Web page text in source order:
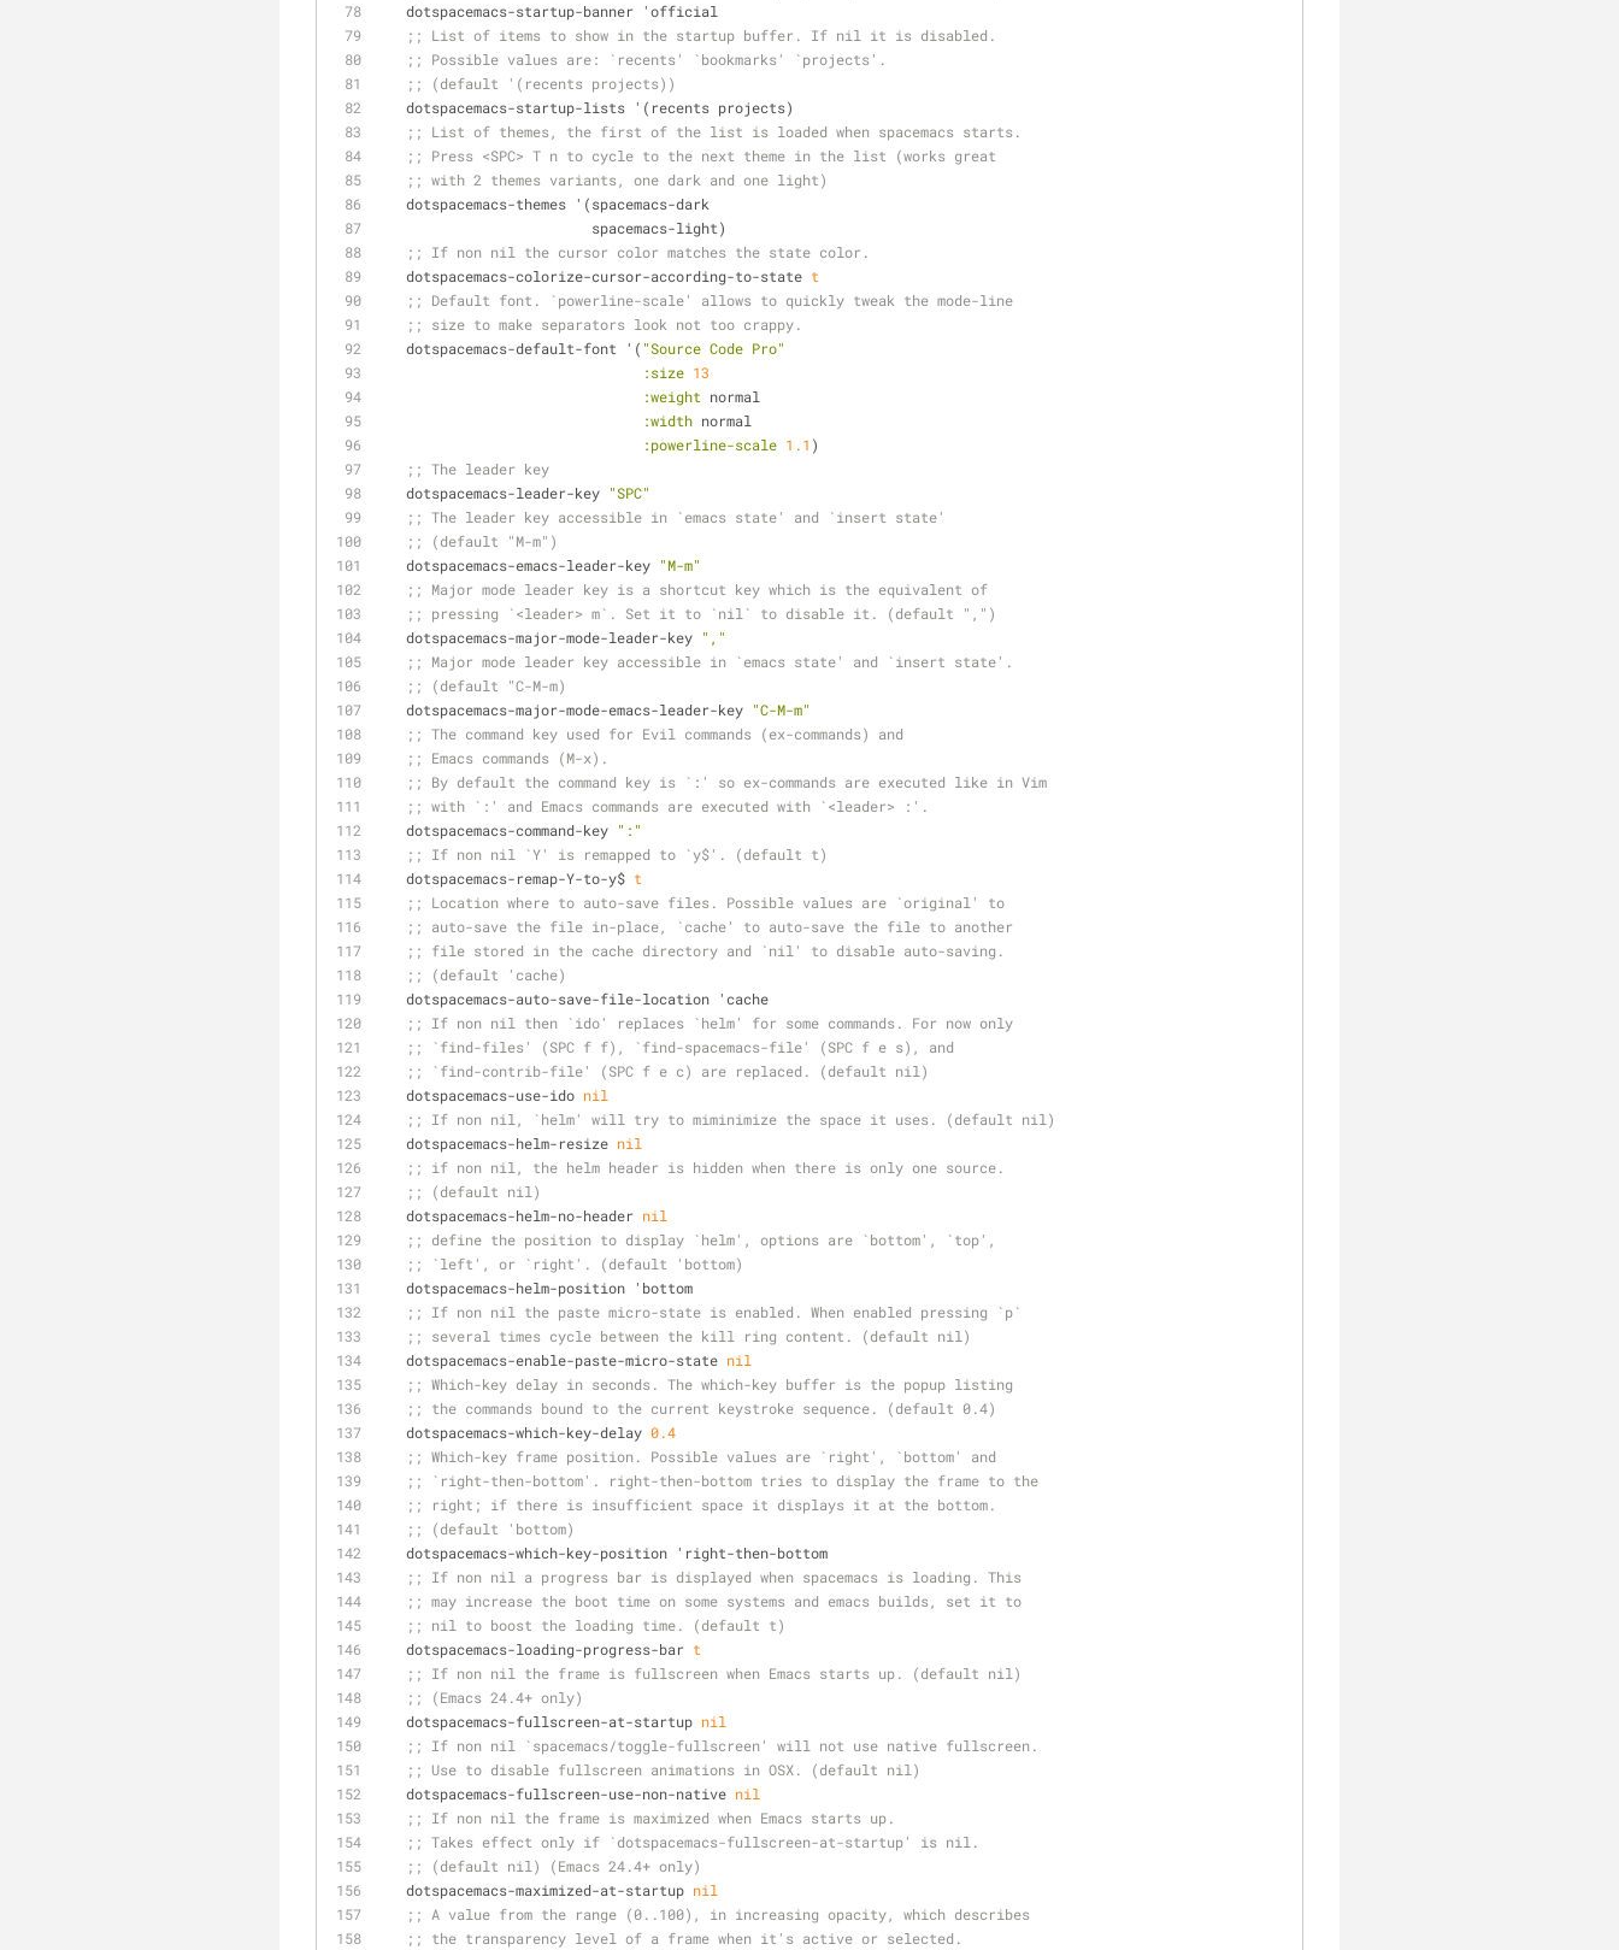
   dotspacemacs-startup-banner 'official
;; List of items to show in the startup buffer. If nil it is disabled.
;; Possible values are: `recents' `bookmarks' `projects'.
;; (default '(recents projects))
   dotspacemacs-startup-lists '(recents projects)
;; List of themes, the first of the list is loaded when spacemacs starts.
;; Press <SPC> T n to cycle to the next theme in the list (works great
;; with 2 themes variants, one dark and one light)
   dotspacemacs-themes '(spacemacs-dark
                         spacemacs-light)
;; If non nil the cursor color matches the state color.
   dotspacemacs-colorize-cursor-according-to-state
t
;; Default font. `powerline-scale' allows to quickly tweak the mode-line
;; size to make separators look not too crappy.
   dotspacemacs-default-font '(
"Source Code Pro"
:size 13
:weight normal
:width normal
:powerline-scale 1.1 )
;; The leader key
   dotspacemacs-leader-key
"SPC"
;; The leader key accessible in `emacs state' and `insert state'
;; (default "M-m")
   dotspacemacs-emacs-leader-key
"M-m"
;; Major mode leader key is a shortcut key which is the equivalent of
;; pressing `<leader> m`. Set it to `nil` to disable it. (default ",")
   dotspacemacs-major-mode-leader-key
","
;; Major mode leader key accessible in `emacs state' and `insert state'.
;; (default "C-M-m)
   dotspacemacs-major-mode-emacs-leader-key
"C-M-m"
;; The command key used for Evil commands (ex-commands) and
;; Emacs commands (M-x).
;; By default the command key is `:' so ex-commands are executed like in Vim
;; with `:' and Emacs commands are executed with `<leader> :'.
   dotspacemacs-command-key
":"
;; If non nil `Y' is remapped to `y$'. (default t)
   dotspacemacs-remap-Y-to-y$
t
;; Location where to auto-save files. Possible values are `original' to
;; auto-save the file in-place, `cache' to auto-save the file to another
;; file stored in the cache directory and `nil' to disable auto-saving.
;; (default 'cache)
   dotspacemacs-auto-save-file-location 'cache
;; If non nil then `ido' replaces `helm' for some commands. For now only
;; `find-files' (SPC f f), `find-spacemacs-file' (SPC f e s), and
;; `find-contrib-file' (SPC f e c) are replaced. (default nil)
   dotspacemacs-use-ido
nil
;; If non nil, `helm' will try to miminimize the space it uses. (default nil)
   dotspacemacs-helm-resize
nil
;; if non nil, the helm header is hidden when there is only one source.
;; (default nil)
   dotspacemacs-helm-no-header
nil
;; define the position to display `helm', options are `bottom', `top',
;; `left', or `right'. (default 'bottom)
   dotspacemacs-helm-position 'bottom
;; If non nil the paste micro-state is enabled. When enabled pressing `p`
;; several times cycle between the kill ring content. (default nil)
   dotspacemacs-enable-paste-micro-state
nil
;; Which-key delay in seconds. The which-key buffer is the popup listing
;; the commands bound to the current keystroke sequence. (default 0.4)
   dotspacemacs-which-key-delay
0.4
;; Which-key frame position. Possible values are `right', `bottom' and
;; `right-then-bottom'. right-then-bottom tries to display the frame to the
;; right; if there is insufficient space it displays it at the bottom.
;; (default 'bottom)
   dotspacemacs-which-key-position 'right-then-bottom
;; If non nil a progress bar is displayed when spacemacs is loading. This
;; may increase the boot time on some systems and emacs builds, set it to
;; nil to boost the loading time. (default t)
   dotspacemacs-loading-progress-bar
t
;; If non nil the frame is fullscreen when Emacs starts up. (default nil)
;; (Emacs 24.4+ only)
   dotspacemacs-fullscreen-at-startup
nil
;; If non nil `spacemacs/toggle-fullscreen' will not use native fullscreen.
;; Use to disable fullscreen animations in OSX. (default nil)
   dotspacemacs-fullscreen-use-non-native
nil
;; If non nil the frame is maximized when Emacs starts up.
;; Takes effect only if `dotspacemacs-fullscreen-at-startup' is nil.
;; (default nil) (Emacs 24.4+ only)
   dotspacemacs-maximized-at-startup
nil
;; A value from the range (0..100), in increasing opacity, which describes
;; the transparency level of a frame when it's active or selected.